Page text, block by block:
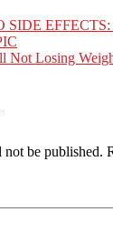
SIDE
Not Losing
be published.